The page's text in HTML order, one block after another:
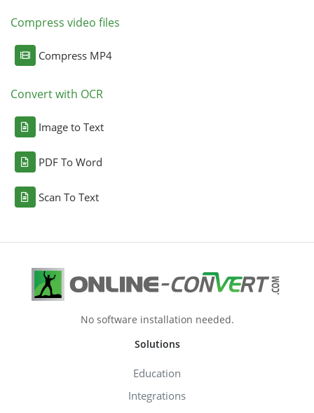
Compress video files
Compress MP4
Convert with OCR
Image to Text
PDF To Word
Scan To Text
No software installation needed.
Solutions
Education
Integrations